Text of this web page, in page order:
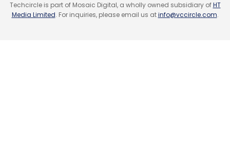
Techcircle is part of Mosaic Digital, a wholly owned subsidiary ofHT
Media Limited. For inquiries, please email us atinfo@vccircle.com.